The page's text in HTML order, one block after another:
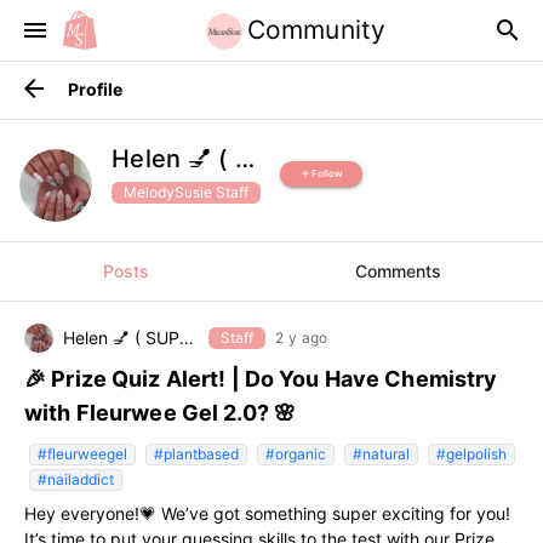
menu Community search
arrow_back Profile
Helen 💅 ( SUPPORT )
MelodySusie Staff
add Follow
Posts Comments
Helen 💅 ( SUPPORT ) Staff 2 y ago
🎉 Prize Quiz Alert! | Do You Have Chemistry
with Fleurwee Gel 2.0? 🌸
#fleurweegel #plantbased #organic #natural
#gelpolish
#nailaddict
Hey everyone!💗 We’ve got something super exciting for you!